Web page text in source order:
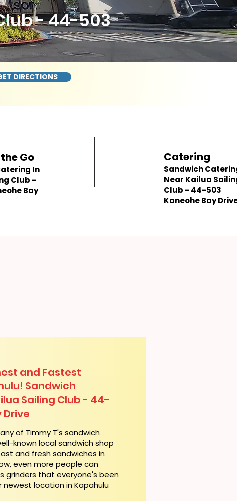
- 44-503
DIRECTIONS
Go
In
Club -
Bay
Catering
Sandwich
Near Kailua
Club - 44-503
Kaneohe Bay
and Fastest
Sandwich
Sailing Club - 44-
Drive
of Timmy T's sandwich
known local sandwich shop
and fresh sandwiches in
even more people can
grinders that everyone's been
newest location in Kapahulu